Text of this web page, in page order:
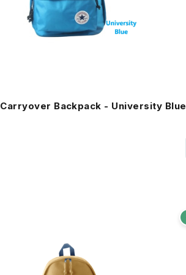
Backpack - University Blue